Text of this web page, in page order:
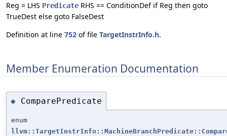
Reg = LHS Predicate RHS == ConditionDef if Reg then goto
TrueDest else goto FalseDest
Definition at line 752 of file TargetInstrInfo.h.
Member Enumeration Documentation
◆ ComparePredicate
enum